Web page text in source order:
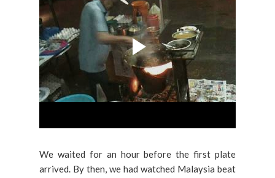
We waited for an hour before the first plate
arrived. By then, we had watched Malaysia beat